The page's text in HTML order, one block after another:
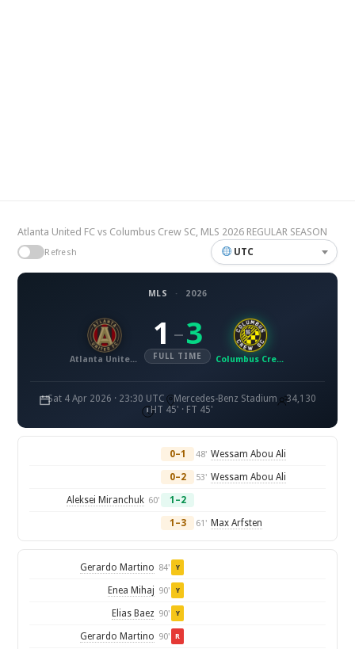
Atlanta United FC vs Columbus Crew SC, MLS 2026 REGULAR SEASON
Refresh UTC
MLS · 2026
Atlanta United FC
1 – 3
FULL TIME Columbus Crew SC
Sat 4 Apr 2026 · 23:30 UTC Mercedes-Benz Stadium
34,130
HT 45' · FT 45'
0–1 48' Wessam Abou Ali
0–2 53' Wessam Abou Ali
Aleksei Miranchuk 60' 1–2
1–3 61' Max Arfsten
Gerardo Martino 84' Y
Enea Mihaj 90' Y
Elias Baez 90' Y
Gerardo Martino 90' R